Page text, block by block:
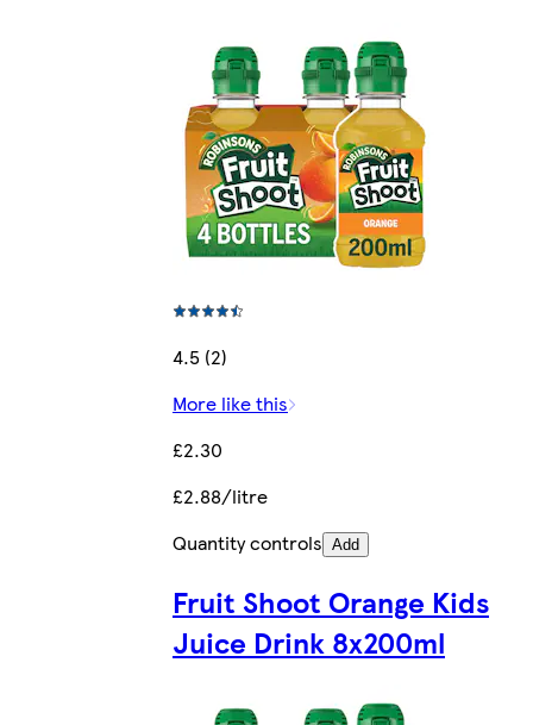
4.5 (2)
More like this
£2.30
£2.88/litre
Quantity controls Add
Fruit Shoot Orange Kids
Juice Drink 8x200ml